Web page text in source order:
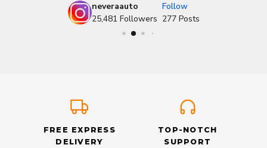
neveraauto
Follow
25,481 Followers 277 Posts
FREE EXPRESS
DELIVERY
TOP-NOTCH
SUPPORT